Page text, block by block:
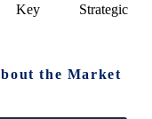
Key Strategic
the Market